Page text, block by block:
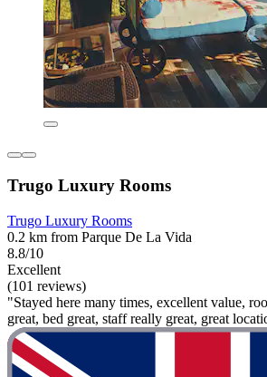
Trugo Luxury Rooms
Trugo Luxury Rooms
0.2 km from Parque De La Vida
8.8/10
Excellent
(101 reviews)
"Stayed here many times, excellent value,
great, bed great, staff really great, great